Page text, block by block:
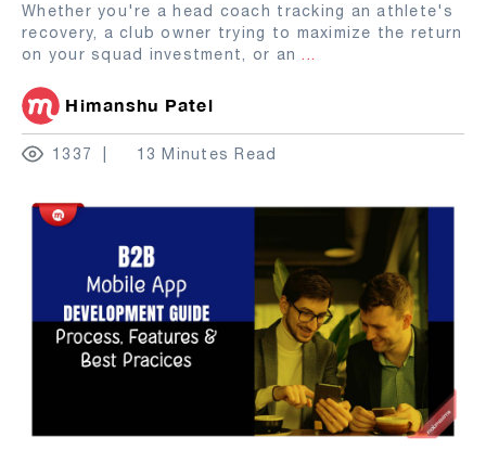
Whether you're a head coach tracking an athlete's
recovery, a club owner trying to maximize the return
on your squad investment, or an ...
Himanshu Patel
1337 13 Minutes Read